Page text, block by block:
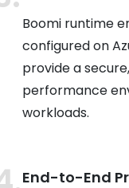
Boomi runtime
configured on
provide a
performance
workloads.
End-to-End